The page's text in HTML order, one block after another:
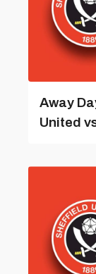
Away
United